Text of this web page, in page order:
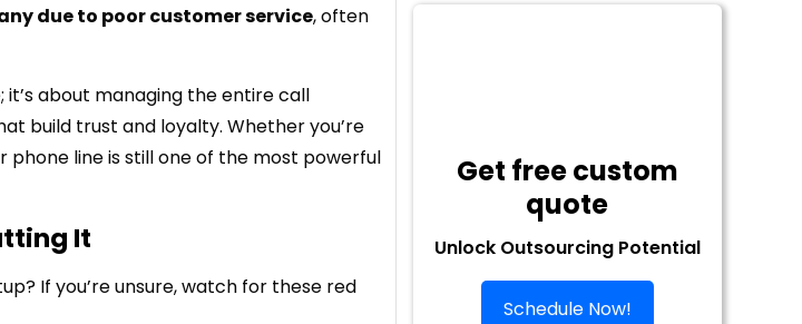
due to poor customer service, often
about managing the entire call
build trust and loyalty. Whether you’re
line is still one of the most powerful
It
If you’re unsure, watch for these red
Get free custom
quote
Unlock Outsourcing Potential
Schedule Now!